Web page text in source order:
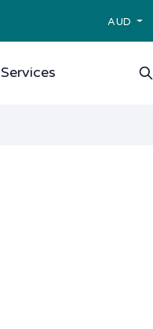
AUD
Services